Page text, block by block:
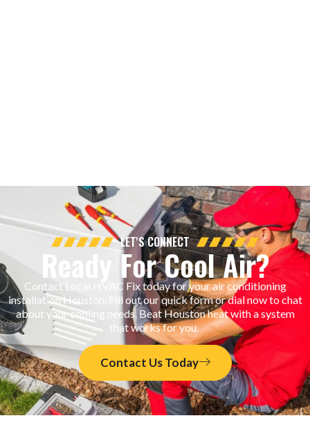
LET'S CONNECT
Ready For Cool Air?
Contact Local HVAC Fix today for your air conditioning
installation Houston. Fill out our quick form or dial now to chat
about your cooling needs. Beat Houston heat with a system
that works for you.
Contact Us Today